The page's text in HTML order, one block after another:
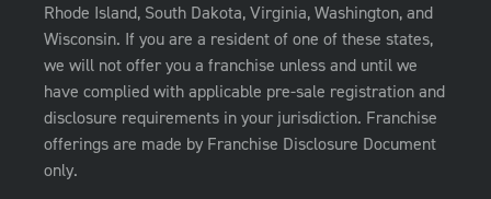
Rhode Island, South Dakota, Virginia, Washington, and
Wisconsin. If you are a resident of one of these states,
we will not offer you a franchise unless and until we
have complied with applicable pre-sale registration and
disclosure requirements in your jurisdiction. Franchise
offerings are made by Franchise Disclosure Document
only.